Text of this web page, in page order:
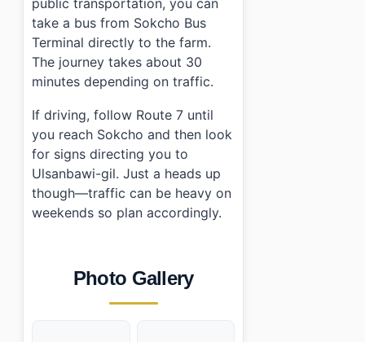
take a bus from Sokcho Bus
Terminal directly to the farm.
The journey takes about 30
minutes depending on traffic.
If driving, follow Route 7 until
you reach Sokcho and then look
for signs directing you to
Ulsanbawi-gil. Just a heads up
though—traffic can be heavy on
weekends so plan accordingly.
Photo Gallery